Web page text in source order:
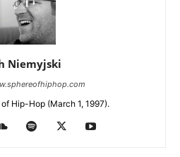
Niemyjski
Hip-Hop (March 1, 1997).